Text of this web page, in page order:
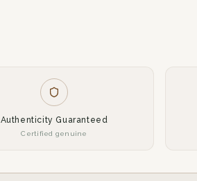
Authenticity Guaranteed
Certified genuine